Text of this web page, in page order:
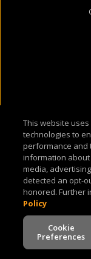
This website
technologies to
performance and
information
media,
detected an opt-
honored. Further
Policy
Cookie
Preferences